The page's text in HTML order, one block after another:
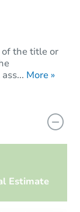
of the title or
More »
Estimate